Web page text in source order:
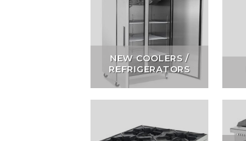
NEW COOLERS /
REFRIGERATORS